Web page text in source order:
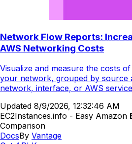
Network Flow Reports:
AWS Networking Costs
Visualize and measure the costs
your network, grouped by source
network, interface, or AWS
Updated 8/9/2026, 12:32:46 AM
EC2Instances.info - Easy Amazon
Comparison
DocsBy Vantage